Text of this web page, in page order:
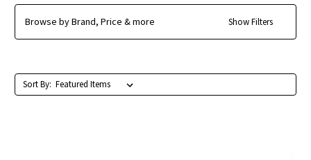
Browse by Brand, Price & more Show Filters
Sort By: